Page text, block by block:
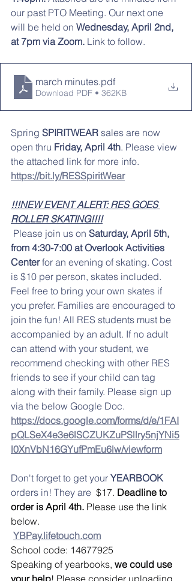
our past PTO Meeting. Our next one
will be held on Wednesday, April 2nd,
at 7pm via Zoom. Link to follow.
march minutes.pdf
Download PDF • 362KB
Spring SPIRITWEAR sales are now
open thru Friday, April 4th. Please view
the attached link for more info.
https://bit.ly/RESSpiritWear
!!!NEW EVENT ALERT: RES GOES
ROLLER SKATING!!!!
Please join us on Saturday, April 5th,
from 4:30-7:00 at Overlook Activities
Center for an evening of skating. Cost
is $10 per person, skates included.
Feel free to bring your own skates if
you prefer. Families are encouraged to
join the fun! All RES students must be
accompanied by an adult. If no adult
can attend with your student, we
recommend checking with other RES
friends to see if your child can tag
along with their family. Please sign up
via the below Google Doc.
https://docs.google.com/forms/d/e/1FAI
pQLSeX4e3e6lSCZUKZuPSllry5njYNi5
l0XnVbN16GYufPmEu6lw/viewform
Don't forget to get your YEARBOOK
orders in! They are $17. Deadline to
order is April 4th. Please use the link
below.
YBPay.lifetouch.com
School code: 14677925
Speaking of yearbooks, we could use
your help! Please consider uploading